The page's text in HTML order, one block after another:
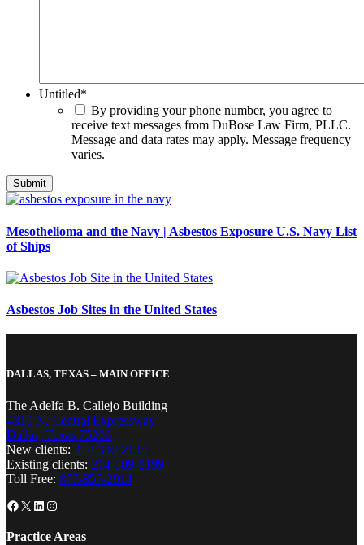
Untitled*
By providing your phone number, you agree to
receive text messages from DuBose Law Firm, PLLC.
Message and data rates may apply. Message frequency
varies.
Mesothelioma and the Navy | Asbestos Exposure U.S. Navy List
of Ships
Asbestos Job Sites in the United States
DALLAS, TEXAS – MAIN OFFICE
The Adelfa B. Callejo Building
4310 N. Central Expressway
Dallas, Texas 75206
New clients: 214-380-2134
Existing clients: 214-389-8199
Toll Free: 877-857-2914
Facebook
X LinkedIn
Instagram
Practice Areas